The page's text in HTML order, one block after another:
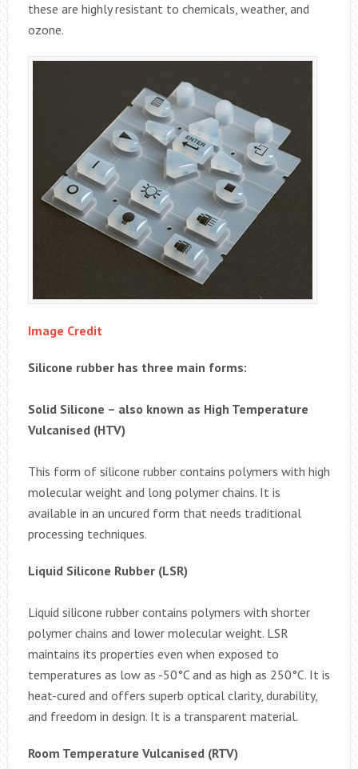
these are highly resistant to chemicals, weather, and
ozone.
Image Credit
Silicone rubber has three main forms:
Solid Silicone – also known as High Temperature
Vulcanised (HTV)
This form of silicone rubber contains polymers with high
molecular weight and long polymer chains. It is
available in an uncured form that needs traditional
processing techniques.
Liquid Silicone Rubber (LSR)
Liquid silicone rubber contains polymers with shorter
polymer chains and lower molecular weight. LSR
maintains its properties even when exposed to
temperatures as low as -50°C and as high as 250°C. It is
heat-cured and offers superb optical clarity, durability,
and freedom in design. It is a transparent material.
Room Temperature Vulcanised (RTV)